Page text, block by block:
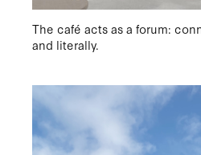
The café acts as a forum:
and literally.